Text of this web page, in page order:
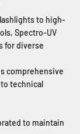
to high-
Spectro-UV
for diverse
comprehensive
technical
to maintain